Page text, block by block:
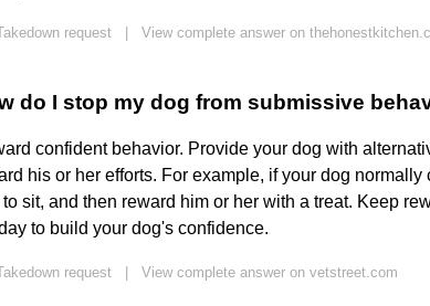
request View complete answer on
do I stop my dog from submissive
confident behavior. Provide your dog with
his or her efforts. For example, if your dog
sit, and then reward him or her with a treat. Keep
to build your dog's confidence.
request View complete answer on vetstreet.com